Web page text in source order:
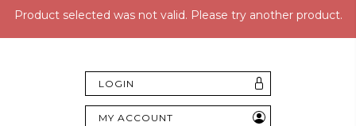
Product selected was not valid. Please try another product.
LOGIN
MY ACCOUNT